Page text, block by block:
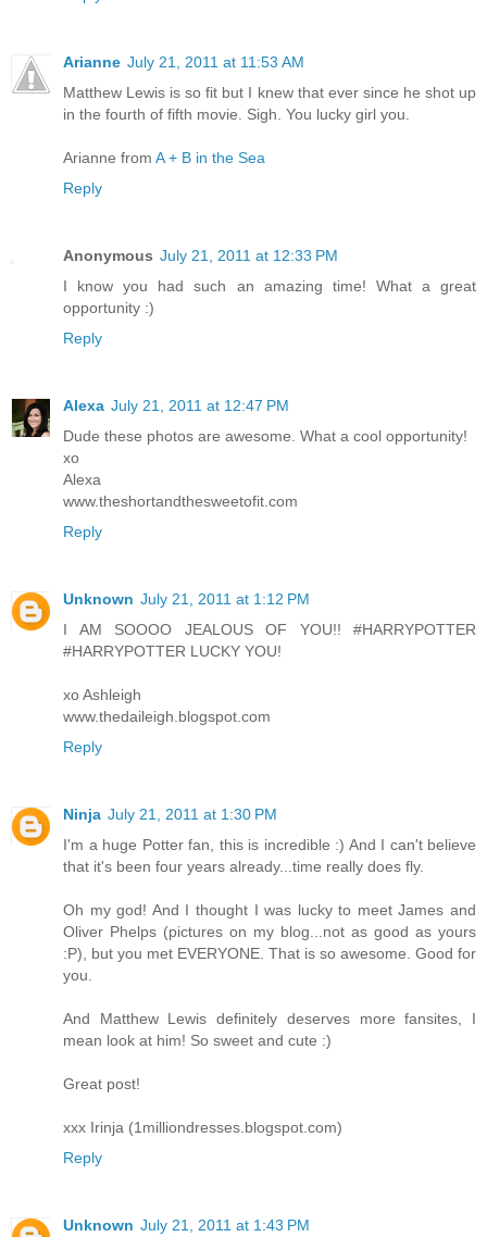
Arianne July 21, 2011 at 11:53 AM
Matthew Lewis is so fit but I knew that ever since he shot up
in the fourth of fifth movie. Sigh. You lucky girl you.
Arianne from A + B in the Sea
Reply
Anonymous July 21, 2011 at 12:33 PM
I know you had such an amazing time! What a great
opportunity :)
Reply
Alexa July 21, 2011 at 12:47 PM
Dude these photos are awesome. What a cool opportunity!
xo
Alexa
www.theshortandthesweetofit.com
Reply
Unknown July 21, 2011 at 1:12 PM
I AM SOOOO JEALOUS OF YOU!! #HARRYPOTTER
#HARRYPOTTER LUCKY YOU!
xo Ashleigh
www.thedaileigh.blogspot.com
Reply
Ninja July 21, 2011 at 1:30 PM
I'm a huge Potter fan, this is incredible :) And I can't believe
that it's been four years already...time really does fly.
Oh my god! And I thought I was lucky to meet James and
Oliver Phelps (pictures on my blog...not as good as yours
:P), but you met EVERYONE. That is so awesome. Good for
you.
And Matthew Lewis definitely deserves more fansites, I
mean look at him! So sweet and cute :)
Great post!
xxx Irinja (1milliondresses.blogspot.com)
Reply
Unknown July 21, 2011 at 1:43 PM